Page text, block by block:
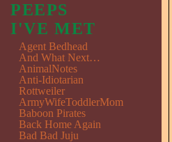
PEEPS
I'VE MET
Agent Bedhead
And What Next…
AnimalNotes
Anti-Idiotarian
Rottweiler
ArmyWifeToddlerMom
Baboon Pirates
Back Home Again
Bad Bad Juju